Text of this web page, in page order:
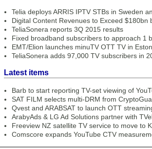
Telia deploys ARRIS IPTV STBs in Sweden
Digital Content Revenues to Exceed $180bn
TeliaSonera reports 3Q 2015 results
Fixed broadband subscribers to approach 1
EMT/Elion launches minuTV OTT TV in
TeliaSonera adds 97,000 TV subscribers in
Latest items
Barb to start reporting TV-set viewing of
SAT FILM selects multi-DRM from
Qvest and ARABSAT to launch OTT
ArabyAds & LG Ad Solutions partner with
Freeview NZ satellite TV service to move to
Comscore expands YouTube CTV